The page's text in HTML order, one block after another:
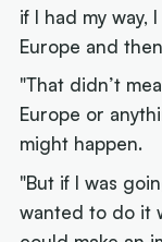
if I had my way,
Europe and
"That didn’t
Europe or
might happen.
"But if I was
wanted to do it